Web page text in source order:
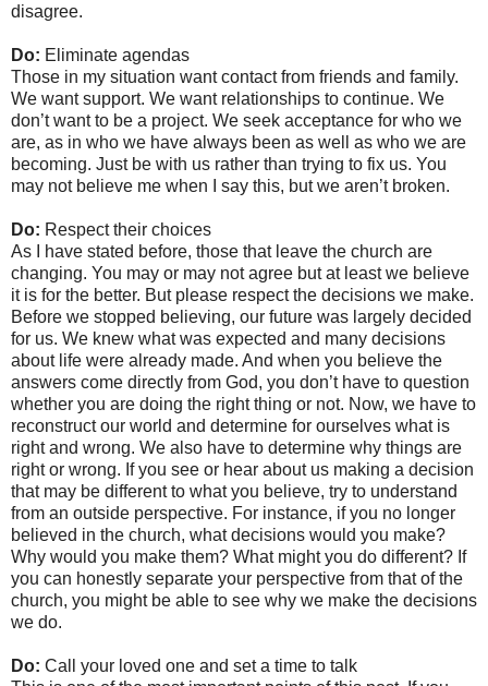
disagree.
Do: Eliminate agendas
Those in my situation want contact from friends and family.
We want support. We want relationships to continue. We
don’t want to be a project. We seek acceptance for who we
are, as in who we have always been as well as who we are
becoming. Just be with us rather than trying to fix us. You
may not believe me when I say this, but we aren’t broken.
Do: Respect their choices
As I have stated before, those that leave the church are
changing. You may or may not agree but at least we believe
it is for the better. But please respect the decisions we make.
Before we stopped believing, our future was largely decided
for us. We knew what was expected and many decisions
about life were already made. And when you believe the
answers come directly from God, you don’t have to question
whether you are doing the right thing or not. Now, we have to
reconstruct our world and determine for ourselves what is
right and wrong. We also have to determine why things are
right or wrong. If you see or hear about us making a decision
that may be different to what you believe, try to understand
from an outside perspective. For instance, if you no longer
believed in the church, what decisions would you make?
Why would you make them? What might you do different? If
you can honestly separate your perspective from that of the
church, you might be able to see why we make the decisions
we do.
Do: Call your loved one and set a time to talk